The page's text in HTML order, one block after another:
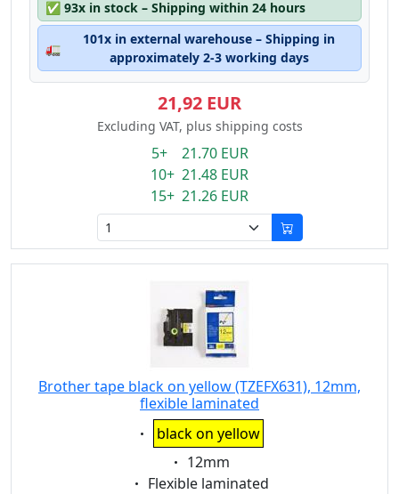
✅ 93x in stock – Shipping within 24 hours
🚛
101x in external warehouse – Shipping in
approximately 2-3 working days
21,92 EUR
Excluding VAT, plus shipping costs
5+ 21.70 EUR
10+ 21.48 EUR
15+ 21.26 EUR
Brother tape black on yellow (TZEFX631), 12mm,
flexible laminated
Eigenschaft:
black on yellow
Eigenschaft:
12mm
Eigenschaft:
Flexible laminated